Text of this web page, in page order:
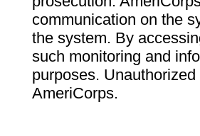
communication on the
the system. By
such monitoring and
purposes.
AmeriCorps.